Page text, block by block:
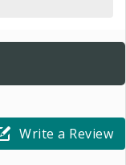
Write a Review